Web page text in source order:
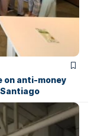
on anti-money